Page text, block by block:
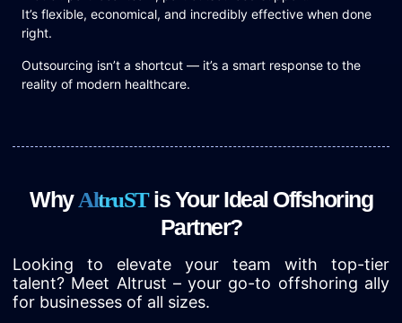
It’s flexible, economical, and incredibly effective when done
right.
Outsourcing isn’t a shortcut — it’s a smart response to the
reality of modern healthcare.
Why AltruST is Your Ideal Offshoring
Partner?
Looking to elevate your team with top-tier
talent? Meet Altrust – your go-to offshoring ally
for businesses of all sizes.